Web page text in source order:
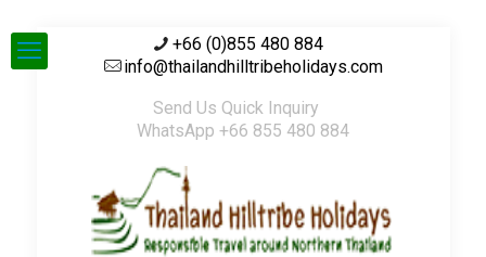
+66 (0)855 480 884
info@thailandhilltribeholidays.com
Send Us Quick Inquiry
WhatsApp +66 855 480 884